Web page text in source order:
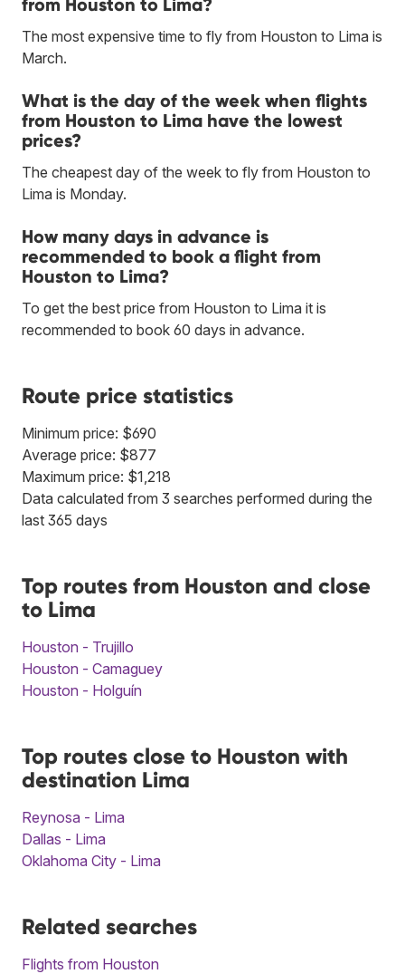
The most expensive time to fly from Houston to Lima is
March.
What is the day of the week when flights
from Houston to Lima have the lowest
prices?
The cheapest day of the week to fly from Houston to
Lima is Monday.
How many days in advance is
recommended to book a flight from
Houston to Lima?
To get the best price from Houston to Lima it is
recommended to book 60 days in advance.
Route price statistics
Minimum price: $690
Average price: $877
Maximum price: $1,218
Data calculated from 3 searches performed during the
last 365 days
Top routes from Houston and close
to Lima
Houston - Trujillo
Houston - Camaguey
Houston - Holguín
Top routes close to Houston with
destination Lima
Reynosa - Lima
Dallas - Lima
Oklahoma City - Lima
Related searches
Flights from Houston